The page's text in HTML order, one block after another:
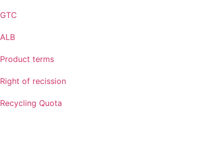
GTC
ALB
Product terms
Right of recission
Recycling Quota